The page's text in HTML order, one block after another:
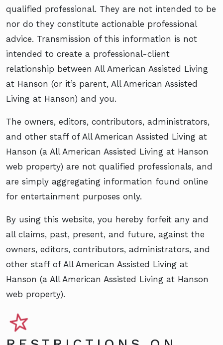
qualified professional. They are not intended to be
nor do they constitute actionable professional
advice. Transmission of this information is not
intended to create a professional-client
relationship between All American Assisted Living
at Hanson (or it’s parent, All American Assisted
Living at Hanson) and you.
The owners, editors, contributors, administrators,
and other staff of All American Assisted Living at
Hanson (a All American Assisted Living at Hanson
web property) are not qualified professionals, and
are simply aggregating information found online
for entertainment purposes only.
By using this website, you hereby forfeit any and
all claims, past, present, and future, against the
owners, editors, contributors, administrators, and
other staff of All American Assisted Living at
Hanson (a All American Assisted Living at Hanson
web property).